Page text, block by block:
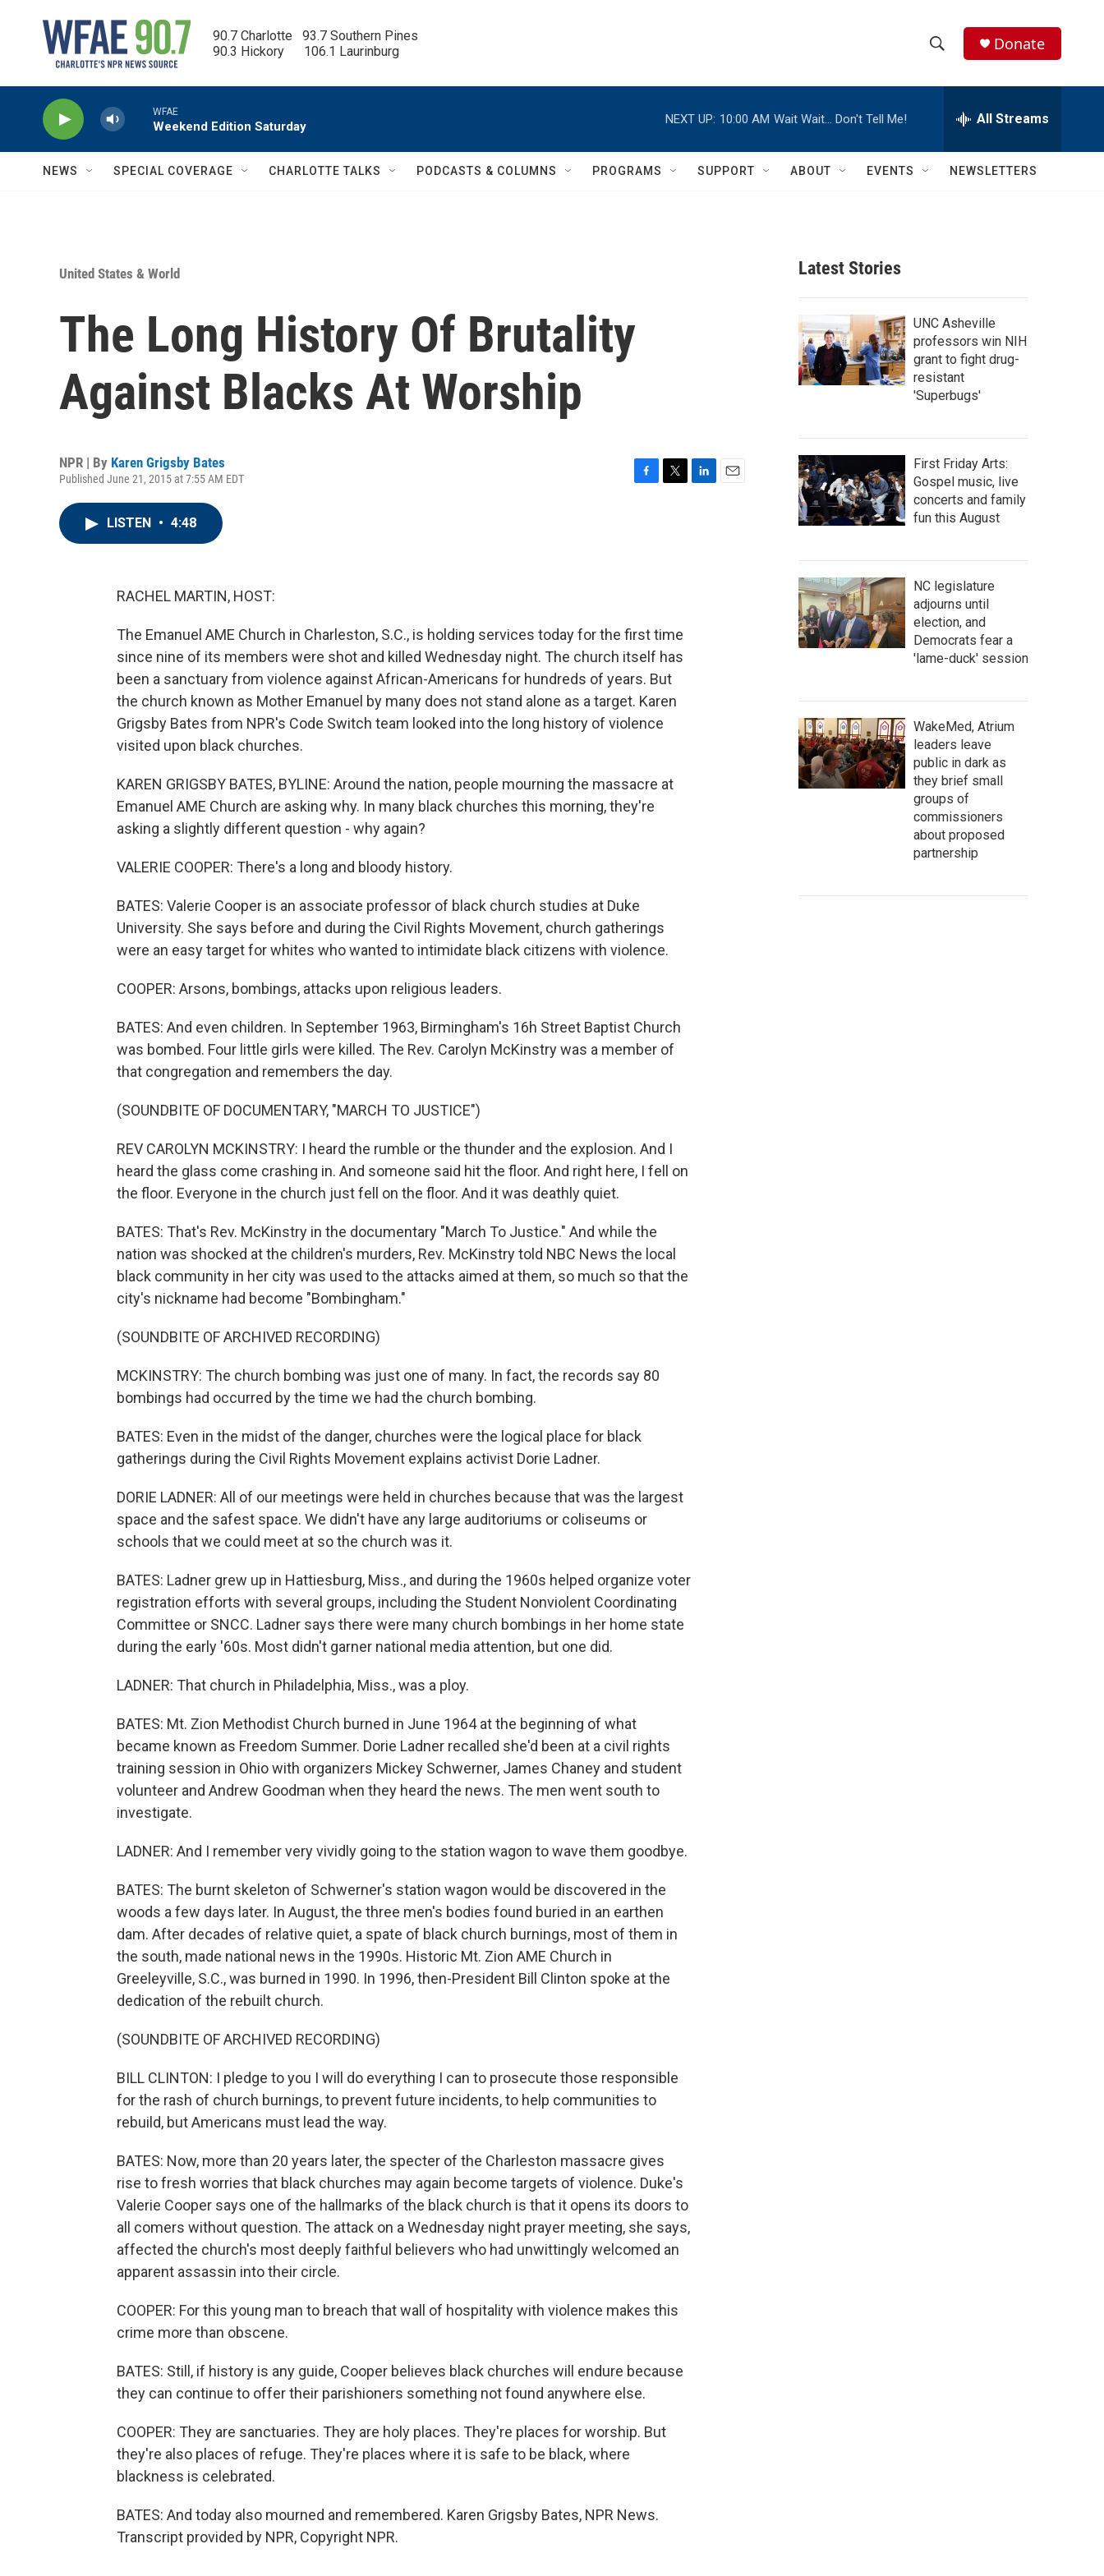
90.7 Charlotte   93.7 Southern Pines
90.3 Hickory      106.1 Laurinburg
h
w
c
h
e
h
Q
Donate
WFAE
Weekend Edition Saturday
NEXT UP: 10:00 AM Wait Wait… Don't Tell Me! All Streams
NEWS SPECIAL COVERAGE CHARLOTTE TALKS PODCASTS & COLUMNS PROGRAMS SUPPORT ABOUT EVENTS NEWSLETTERS
United States & World
The Long History Of Brutality
Against Blacks At Worship
NPR | By Karen Grigsby Bates
Published June 21, 2015 at 7:55 AM EDT
LISTEN • 4:48
RACHEL MARTIN, HOST:
The Emanuel AME Church in Charleston, S.C., is holding services today for the first time
since nine of its members were shot and killed Wednesday night. The church itself has
been a sanctuary from violence against African-Americans for hundreds of years. But
the church known as Mother Emanuel by many does not stand alone as a target. Karen
Grigsby Bates from NPR's Code Switch team looked into the long history of violence
visited upon black churches.
KAREN GRIGSBY BATES, BYLINE: Around the nation, people mourning the massacre at
Emanuel AME Church are asking why. In many black churches this morning, they're
asking a slightly different question - why again?
VALERIE COOPER: There's a long and bloody history.
BATES: Valerie Cooper is an associate professor of black church studies at Duke
University. She says before and during the Civil Rights Movement, church gatherings
were an easy target for whites who wanted to intimidate black citizens with violence.
COOPER: Arsons, bombings, attacks upon religious leaders.
BATES: And even children. In September 1963, Birmingham's 16h Street Baptist Church
was bombed. Four little girls were killed. The Rev. Carolyn McKinstry was a member of
that congregation and remembers the day.
(SOUNDBITE OF DOCUMENTARY, "MARCH TO JUSTICE")
REV CAROLYN MCKINSTRY: I heard the rumble or the thunder and the explosion. And I
heard the glass come crashing in. And someone said hit the floor. And right here, I fell on
the floor. Everyone in the church just fell on the floor. And it was deathly quiet.
BATES: That's Rev. McKinstry in the documentary "March To Justice." And while the
nation was shocked at the children's murders, Rev. McKinstry told NBC News the local
black community in her city was used to the attacks aimed at them, so much so that the
city's nickname had become "Bombingham."
(SOUNDBITE OF ARCHIVED RECORDING)
MCKINSTRY: The church bombing was just one of many. In fact, the records say 80
bombings had occurred by the time we had the church bombing.
BATES: Even in the midst of the danger, churches were the logical place for black
gatherings during the Civil Rights Movement explains activist Dorie Ladner.
DORIE LADNER: All of our meetings were held in churches because that was the largest
space and the safest space. We didn't have any large auditoriums or coliseums or
schools that we could meet at so the church was it.
BATES: Ladner grew up in Hattiesburg, Miss., and during the 1960s helped organize voter
registration efforts with several groups, including the Student Nonviolent Coordinating
Committee or SNCC. Ladner says there were many church bombings in her home state
during the early '60s. Most didn't garner national media attention, but one did.
LADNER: That church in Philadelphia, Miss., was a ploy.
BATES: Mt. Zion Methodist Church burned in June 1964 at the beginning of what
became known as Freedom Summer. Dorie Ladner recalled she'd been at a civil rights
training session in Ohio with organizers Mickey Schwerner, James Chaney and student
volunteer and Andrew Goodman when they heard the news. The men went south to
investigate.
LADNER: And I remember very vividly going to the station wagon to wave them goodbye.
BATES: The burnt skeleton of Schwerner's station wagon would be discovered in the
woods a few days later. In August, the three men's bodies found buried in an earthen
dam. After decades of relative quiet, a spate of black church burnings, most of them in
the south, made national news in the 1990s. Historic Mt. Zion AME Church in
Greeleyville, S.C., was burned in 1990. In 1996, then-President Bill Clinton spoke at the
dedication of the rebuilt church.
(SOUNDBITE OF ARCHIVED RECORDING)
BILL CLINTON: I pledge to you I will do everything I can to prosecute those responsible
for the rash of church burnings, to prevent future incidents, to help communities to
rebuild, but Americans must lead the way.
BATES: Now, more than 20 years later, the specter of the Charleston massacre gives
rise to fresh worries that black churches may again become targets of violence. Duke's
Valerie Cooper says one of the hallmarks of the black church is that it opens its doors to
all comers without question. The attack on a Wednesday night prayer meeting, she says,
affected the church's most deeply faithful believers who had unwittingly welcomed an
apparent assassin into their circle.
COOPER: For this young man to breach that wall of hospitality with violence makes this
crime more than obscene.
BATES: Still, if history is any guide, Cooper believes black churches will endure because
they can continue to offer their parishioners something not found anywhere else.
COOPER: They are sanctuaries. They are holy places. They're places for worship. But
they're also places of refuge. They're places where it is safe to be black, where
blackness is celebrated.
BATES: And today also mourned and remembered. Karen Grigsby Bates, NPR News.
Transcript provided by NPR, Copyright NPR.
Latest Stories
UNC Asheville
professors win NIH
grant to fight drug-
resistant
'Superbugs'
First Friday Arts:
Gospel music, live
concerts and family
fun this August
NC legislature
adjourns until
election, and
Democrats fear a
'lame-duck' session
WakeMed, Atrium
leaders leave
public in dark as
they brief small
groups of
commissioners
about proposed
partnership